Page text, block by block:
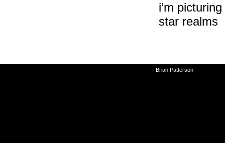
i’m
star realms
Brian Patterson